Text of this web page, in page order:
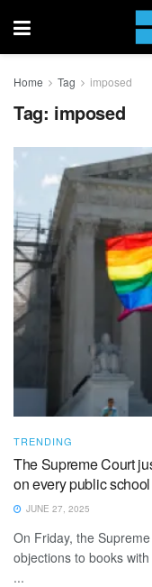
Home Tag imposed
Tag: imposed
TRENDING
The Supreme Court
on every public
JUNE 27, 2025
On Friday, the
objections to books
...